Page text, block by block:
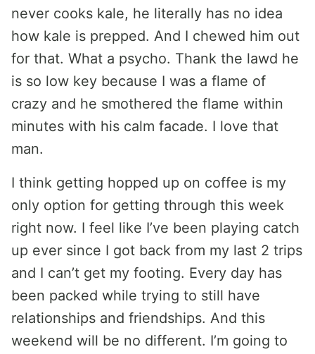
never cooks kale, he literally has no idea
how kale is prepped. And I chewed him out
for that. What a psycho. Thank the lawd he
is so low key because I was a flame of
crazy and he smothered the flame within
minutes with his calm facade. I love that
man.
I think getting hopped up on coffee is my
only option for getting through this week
right now. I feel like I’ve been playing catch
up ever since I got back from my last 2 trips
and I can’t get my footing. Every day has
been packed while trying to still have
relationships and friendships. And this
weekend will be no different. I’m going to